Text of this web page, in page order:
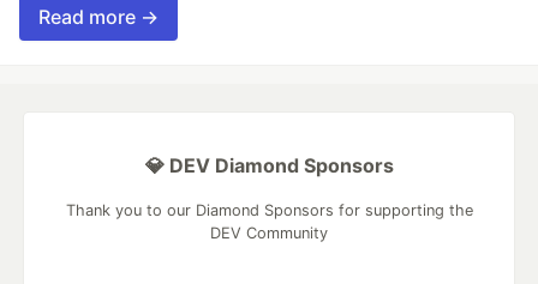
Read more →
💎 DEV Diamond Sponsors
Thank you to our Diamond Sponsors for supporting the
DEV Community